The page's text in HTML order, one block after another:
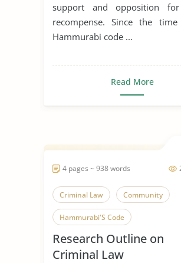
support and opposition
recompense. Since the
Hammurabi code ...
Read More
4 pages ~ 938 words
Criminal Law Community
Hammurabi'S Code
Research Outline on
Criminal Law